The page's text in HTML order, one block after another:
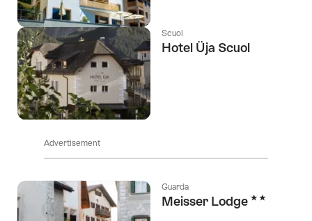
Scuol
Hotel Üja Scuol
Advertisement
Guarda
Meisser Lodge 2 Stars